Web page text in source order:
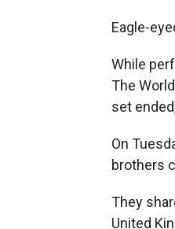
Eagle-
While
The
set
On
brothers
They
United